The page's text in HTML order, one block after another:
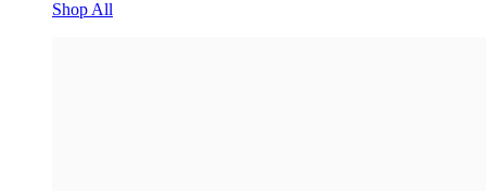
Shop All